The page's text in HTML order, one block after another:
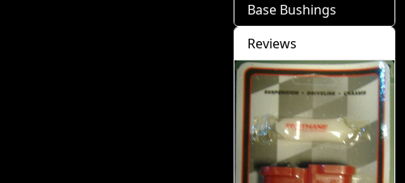
Base Bushings
Reviews